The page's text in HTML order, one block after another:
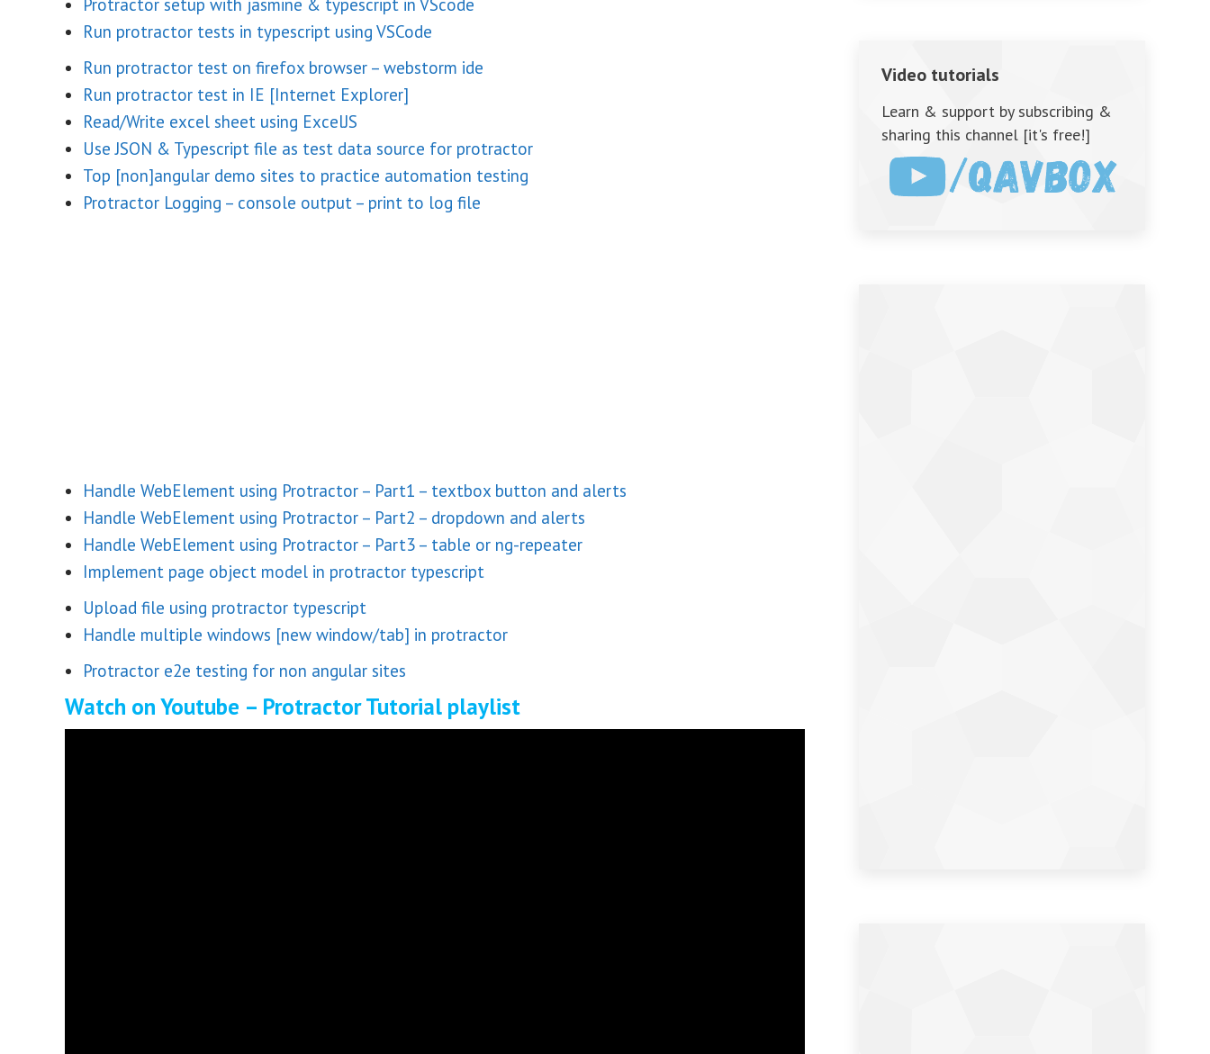
Protractor setup with jasmine & typescript in VScode
Run protractor tests in typescript using VSCode
Run protractor test on firefox browser – webstorm ide
Run protractor test in IE [Internet Explorer]
Read/Write excel sheet using ExcelJS
Use JSON & Typescript file as test data source for protractor
Top [non]angular demo sites to practice automation testing
Protractor Logging – console output – print to log file
Handle WebElement using Protractor – Part1 – textbox button and alerts
Handle WebElement using Protractor – Part2 – dropdown and alerts
Handle WebElement using Protractor – Part3 – table or ng-repeater
Implement page object model in protractor typescript
Upload file using protractor typescript
Handle multiple windows [new window/tab] in protractor
Protractor e2e testing for non angular sites
Watch on Youtube – Protractor Tutorial playlist
Video tutorials
Learn & support by subscribing &
sharing this channel [it's free!]